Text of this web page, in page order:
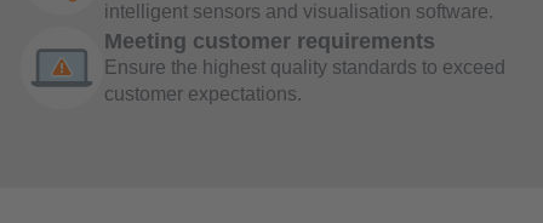
intelligent sensors and visualisation software.
Meeting customer requirements
Ensure the highest quality standards to exceed
customer expectations.